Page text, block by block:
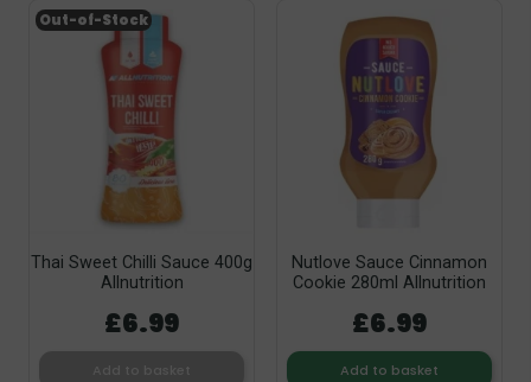
Thai Sweet Chilli Sauce 400g
Allnutrition
£6.99
Out-of-Stock
Nutlove Sauce Cinnamon
Cookie 280ml Allnutrition
£6.99
Add to basket